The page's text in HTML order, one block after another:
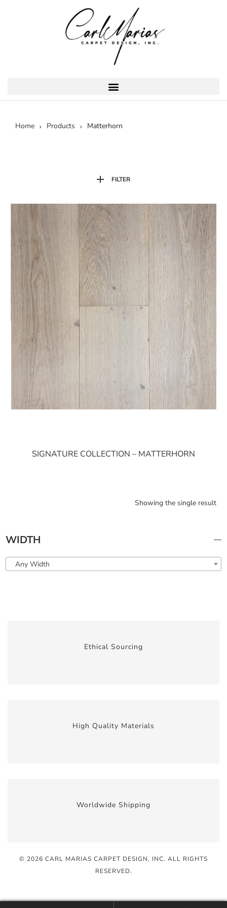
Home Products Matterhorn
FILTER
SIGNATURE COLLECTION – MATTERHORN
Showing the single result
WIDTH
Any Width
Ethical Sourcing
High Quality Materials
Worldwide Shipping
© 2026 CARL MARIAS CARPET DESIGN, INC. ALL RIGHTS
RESERVED.